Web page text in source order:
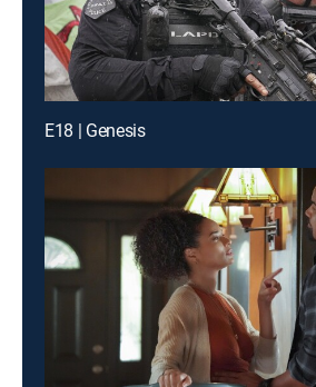
E18 | Genesis